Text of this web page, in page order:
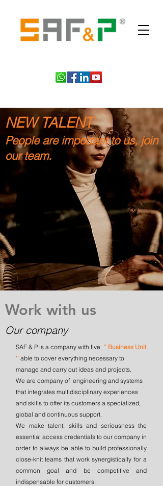
NEW TALENT
People are important to us, join
our team.
Work with us
Our company
SAF & P is a company with five '' Business Unit
'' able to cover everything necessary to
manage and carry out ideas and projects.
We are company of engineering and systems
that integrates multidisciplinary experiences
and skills to offer its customers a specialized,
global and continuous support.
We make talent, skills and seriousness the
essential access credentials to our company in
order to always be able to build professionally
close-knit teams that work synergistically for a
common goal and be competitive and
indispensable for customers.